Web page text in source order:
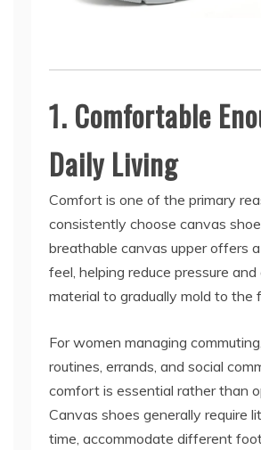
1. Comfortable
Daily Living
Comfort is one of the primary
consistently choose canvas
breathable canvas upper offers
feel, helping reduce pressure
material to gradually mold to the
For women managing
routines, errands, and social
comfort is essential rather than
Canvas shoes generally require
time, accommodate different